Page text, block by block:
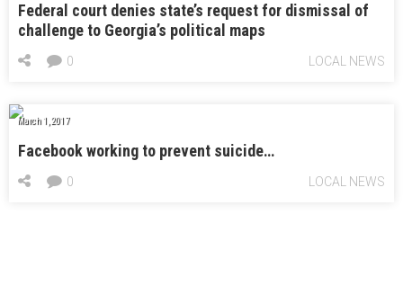
Federal court denies state’s request for dismissal of
challenge to Georgia’s political maps
LOCAL NEWS
0
March 1, 2017
Facebook working to prevent suicide…
LOCAL NEWS
0